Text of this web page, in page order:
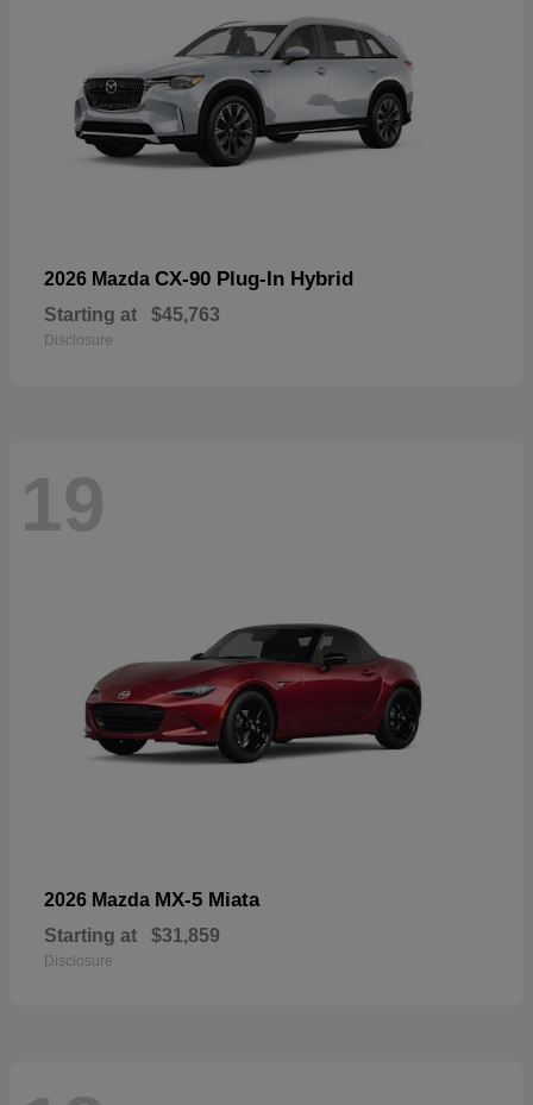
2026 Mazda CX-90 Plug-In Hybrid
Starting at $45,763
Disclosure
19
2026 Mazda MX-5 Miata
Starting at $31,859
Disclosure